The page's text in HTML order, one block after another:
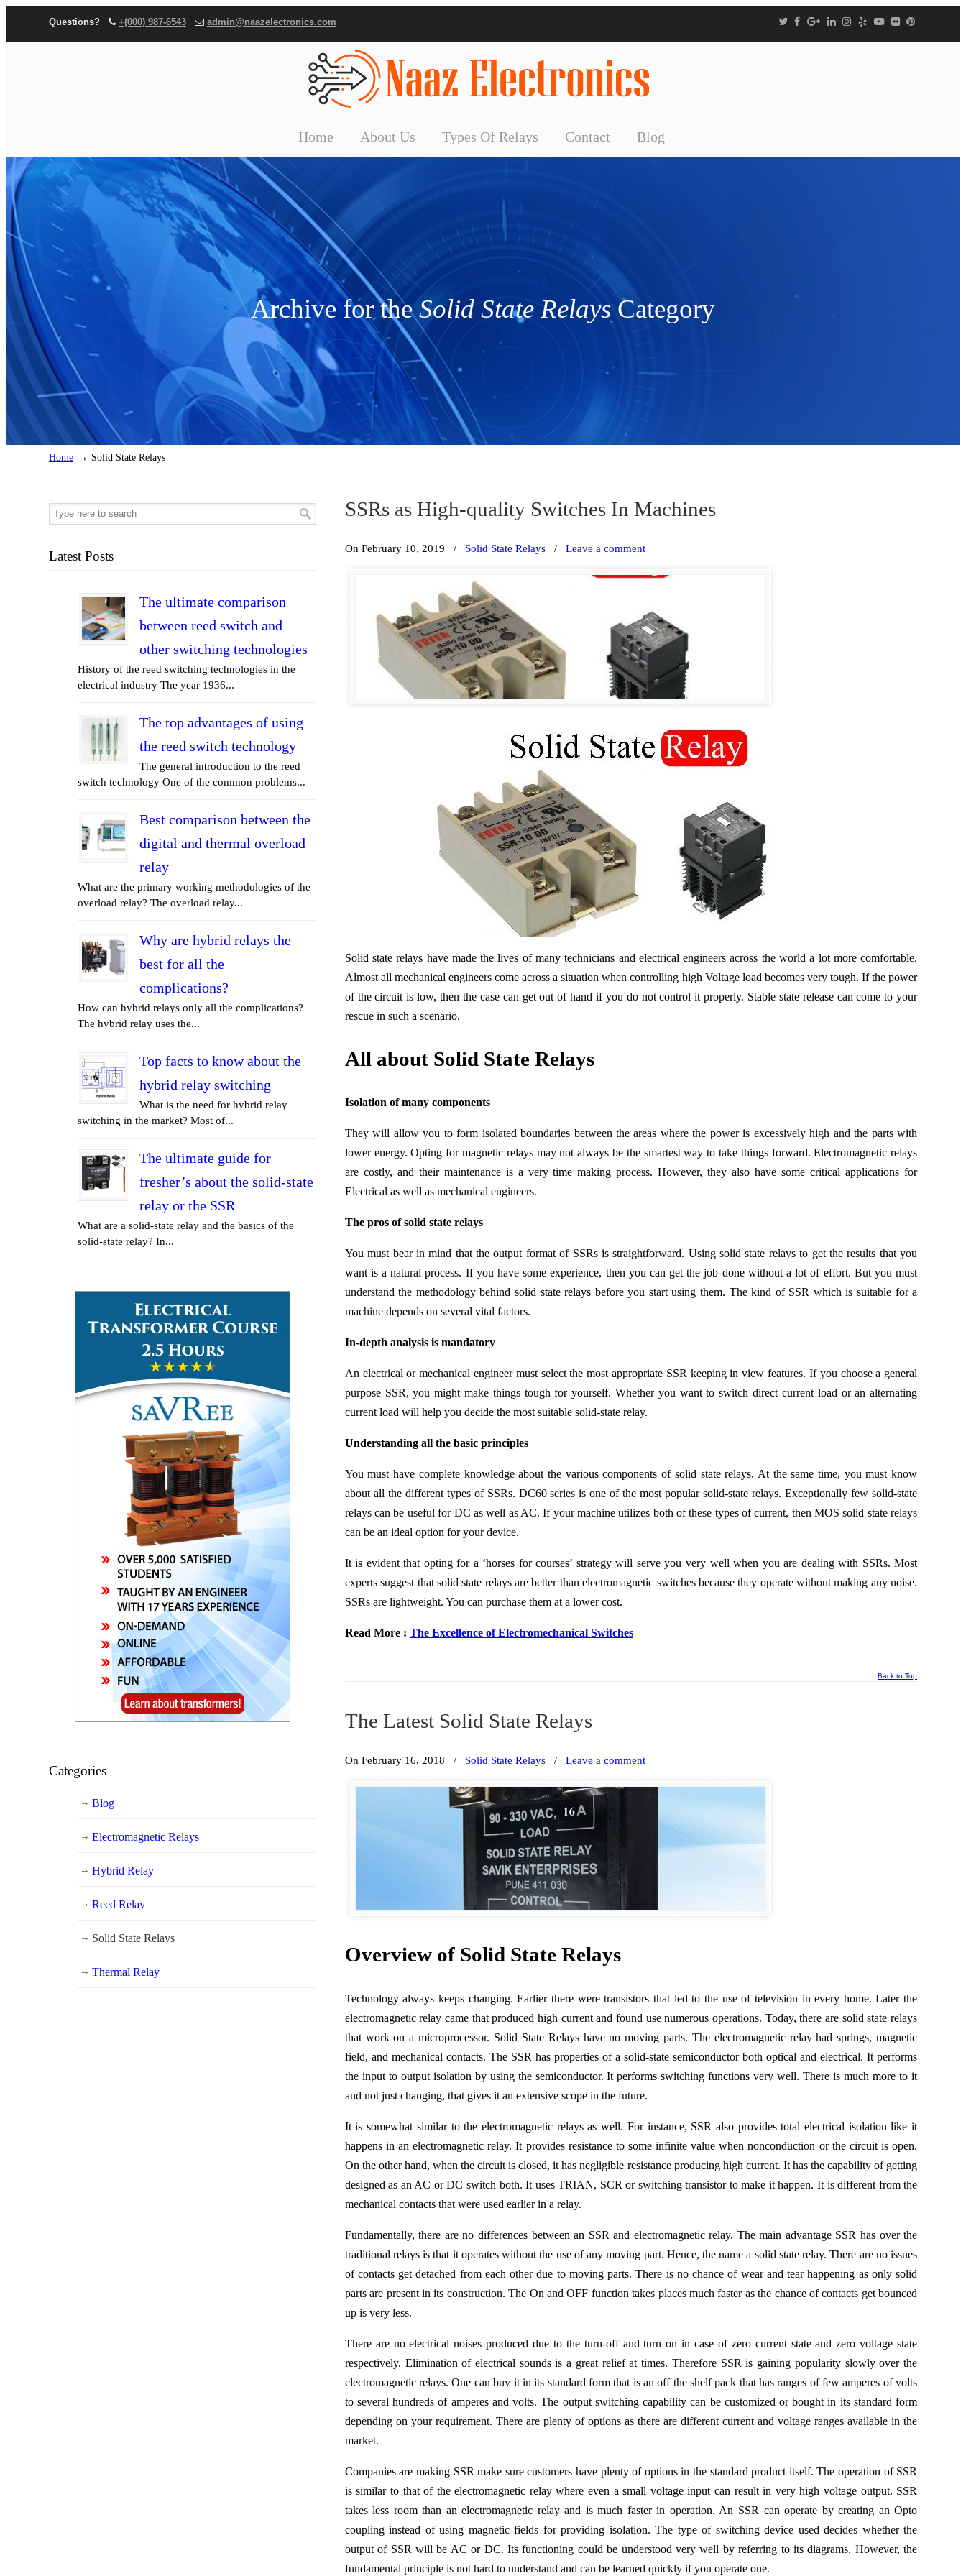
Questions? +(000) 987-6543 admin@naazelectronics.com
Home About Us Types Of Relays Contact Blog
Archive for theSolid State RelaysCategory
Home→ Solid State Relays
SSRs as High-quality Switches In Machines
On February 10, 2019 / Solid State Relays / Leave a comment
Solid state relays have made the lives of many technicians and electrical engineers across the world a lot more comfortable.
Almost all mechanical engineers come across a situation when controlling high Voltage load becomes very tough. If the power
of the circuit is low, then the case can get out of hand if you do not control it properly. Stable state release can come to your
rescue in such a scenario.
All about Solid State Relays
Isolation of many components
They will allow you to form isolated boundaries between the areas where the power is excessively high and the parts with
lower energy. Opting for magnetic relays may not always be the smartest way to take things forward. Electromagnetic relays
are costly, and their maintenance is a very time making process. However, they also have some critical applications for
Electrical as well as mechanical engineers.
The pros of solid state relays
You must bear in mind that the output format of SSRs is straightforward. Using solid state relays to get the results that you
want is a natural process. If you have some experience, then you can get the job done without a lot of effort. But you must
understand the methodology behind solid state relays before you start using them. The kind of SSR which is suitable for a
machine depends on several vital factors.
In-depth analysis is mandatory
An electrical or mechanical engineer must select the most appropriate SSR keeping in view features. If you choose a general
purpose SSR, you might make things tough for yourself. Whether you want to switch direct current load or an alternating
current load will help you decide the most suitable solid-state relay.
Understanding all the basic principles
You must have complete knowledge about the various components of solid state relays. At the same time, you must know
about all the different types of SSRs. DC60 series is one of the most popular solid-state relays. Exceptionally few solid-state
relays can be useful for DC as well as AC. If your machine utilizes both of these types of current, then MOS solid state relays
can be an ideal option for your device.
It is evident that opting for a ‘horses for courses’ strategy will serve you very well when you are dealing with SSRs. Most
experts suggest that solid state relays are better than electromagnetic switches because they operate without making any noise.
SSRs are lightweight. You can purchase them at a lower cost.
Read More : The Excellence of Electromechanical Switches
Back to Top
The Latest Solid State Relays
On February 16, 2018 / Solid State Relays / Leave a comment
Overview of Solid State Relays
Technology always keeps changing. Earlier there were transistors that led to the use of television in every home. Later the
electromagnetic relay came that produced high current and found use numerous operations. Today, there are solid state relays
that work on a microprocessor. Solid State Relays have no moving parts. The electromagnetic relay had springs, magnetic
field, and mechanical contacts. The SSR has properties of a solid-state semiconductor both optical and electrical. It performs
the input to output isolation by using the semiconductor. It performs switching functions very well. There is much more to it
and not just changing, that gives it an extensive scope in the future.
It is somewhat similar to the electromagnetic relays as well. For instance, SSR also provides total electrical isolation like it
happens in an electromagnetic relay. It provides resistance to some infinite value when nonconduction or the circuit is open.
On the other hand, when the circuit is closed, it has negligible resistance producing high current. It has the capability of getting
designed as an AC or DC switch both. It uses TRIAN, SCR or switching transistor to make it happen. It is different from the
mechanical contacts that were used earlier in a relay.
Fundamentally, there are no differences between an SSR and electromagnetic relay. The main advantage SSR has over the
traditional relays is that it operates without the use of any moving part. Hence, the name a solid state relay. There are no issues
of contacts get detached from each other due to moving parts. There is no chance of wear and tear happening as only solid
parts are present in its construction. The On and OFF function takes places much faster as the chance of contacts get bounced
up is very less.
There are no electrical noises produced due to the turn-off and turn on in case of zero current state and zero voltage state
respectively. Elimination of electrical sounds is a great relief at times. Therefore SSR is gaining popularity slowly over the
electromagnetic relays. One can buy it in its standard form that is an off the shelf pack that has ranges of few amperes of volts
to several hundreds of amperes and volts. The output switching capability can be customized or bought in its standard form
depending on your requirement. There are plenty of options as there are different current and voltage ranges available in the
market.
Companies are making SSR make sure customers have plenty of options in the standard product itself. The operation of SSR
is similar to that of the electromagnetic relay where even a small voltage input can result in very high voltage output. SSR
takes less room than an electromagnetic relay and is much faster in operation. An SSR can operate by creating an Opto
coupling instead of using magnetic fields for providing isolation. The type of switching device used decides whether the
output of SSR will be AC or DC. Its functioning could be understood very well by referring to its diagrams. However, the
fundamental principle is not hard to understand and can be learned quickly if you operate one.
Latest Posts
The ultimate comparison
between reed switch and
other switching technologies
History of the reed switching technologies in the
electrical industry The year 1936...
The top advantages of using
the reed switch technology
The general introduction to the reed
switch technology One of the common problems...
Best comparison between the
digital and thermal overload
relay
What are the primary working methodologies of the
overload relay? The overload relay...
Why are hybrid relays the
best for all the
complications?
How can hybrid relays only all the complications?
The hybrid relay uses the...
Top facts to know about the
hybrid relay switching
What is the need for hybrid relay
switching in the market? Most of...
The ultimate guide for
fresher’s about the solid-state
relay or the SSR
What are a solid-state relay and the basics of the
solid-state relay? In...
Categories
Blog
Electromagnetic Relays
Hybrid Relay
Reed Relay
Solid State Relays
Thermal Relay